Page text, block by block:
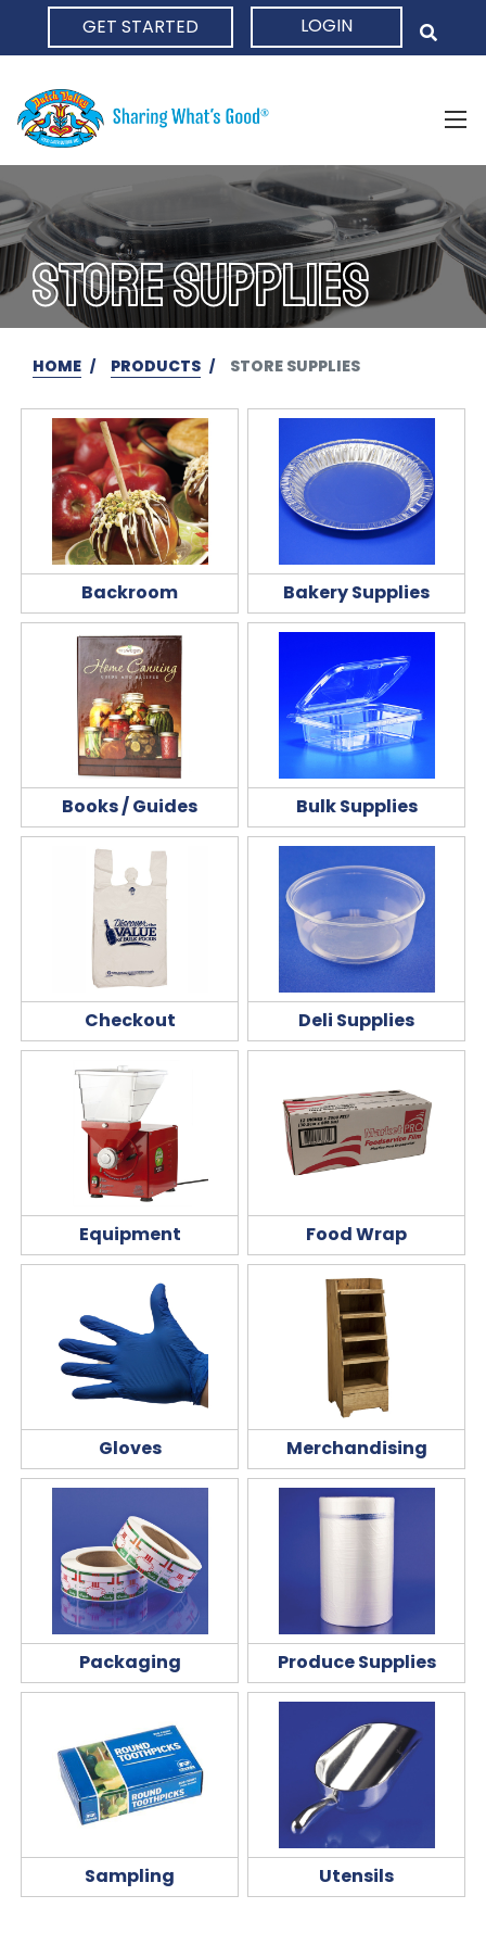
GET STARTED LOGIN
STORE SUPPLIES
HOME PRODUCTS STORE SUPPLIES
Backroom Bakery Supplies
Books / Guides Bulk Supplies
Checkout Deli Supplies
Equipment Food Wrap
Gloves Merchandising
Packaging Produce Supplies
Sampling Utensils